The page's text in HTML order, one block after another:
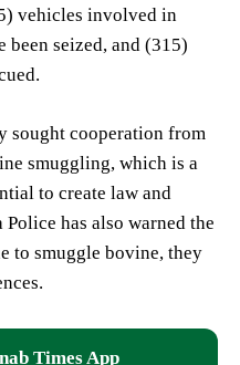
vehicles involved in
seized, and (315)
sought cooperation from
smuggling, which is a
to create law and
has also warned the
to smuggle bovine, they
Times App